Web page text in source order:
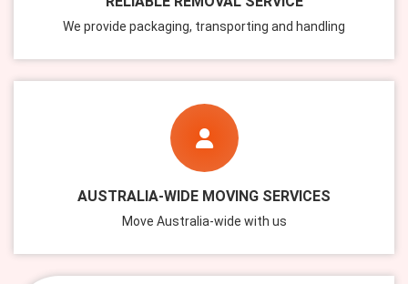
We provide packaging, transporting and handling
AUSTRALIA-WIDE MOVING SERVICES
Move Australia-wide with us